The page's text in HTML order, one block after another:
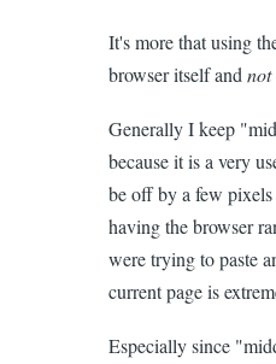
It's more that using
browser itself and not
Generally I keep
because it is a very
be off by a few
having the browser
were trying to paste
current page is
Especially since